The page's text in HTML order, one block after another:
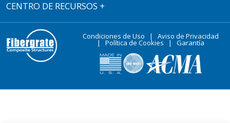
CENTRO DE RECURSOS +
Condiciones de Uso | Aviso de Privacidad
| Política de Cookies | Garantía